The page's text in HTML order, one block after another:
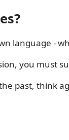
language -
you must
past, think